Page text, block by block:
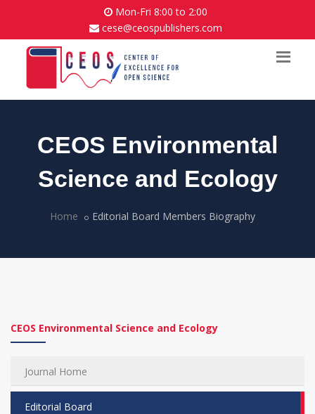
Mon-Fri 8:00 to 2:00
cese@ceospublishers.com
CEOS Environmental
Science and Ecology
Home Editorial Board Members Biography
CEOS Environmental Science and Ecology
Journal Home
Editorial Board